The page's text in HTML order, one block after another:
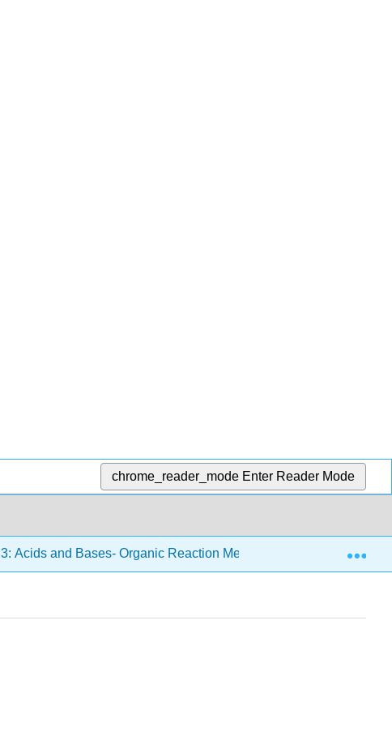
chrome_reader_mode Enter Reader Mode
3: Acids and Bases- Organic Reaction Mechanism Introduction